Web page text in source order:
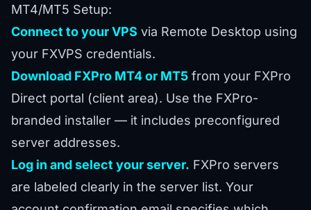
MT4/MT5 Setup:
Connect to your VPS via Remote Desktop using
your FXVPS credentials.
Download FXPro MT4 or MT5 from your FXPro
Direct portal (client area). Use the FXPro-
branded installer — it includes preconfigured
server addresses.
Log in and select your server. FXPro servers
are labeled clearly in the server list. Your